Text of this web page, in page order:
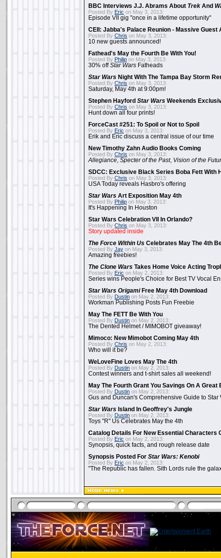
BBC Interviews J.J. Abrams About Trek And
Posted By Eric on May 3, 2013:
Episode VII gig "once in a lifetime opportunity"
CEII: Jabba's Palace Reunion - Massive Guest
Posted By Chris on May 3, 2013:
10 new guests announced!
Fathead's May the Fourth Be With You!
Posted By Philip on May 3, 2013:
30% offStar Wars Fatheads
Star Wars Night With The Tampa Bay Storm
Posted By Chris on May 3, 2013:
Saturday, May 4th at 9:00pm!
Stephen Hayford Star Wars Weekends
Posted By Chris on May 3, 2013:
Hunt down all four prints!
ForceCast #251: To Spoil or Not to Spoil
Posted By Eric on May 3, 2013:
Erik and Eric discuss a central issue of our time
New Timothy Zahn Audio Books Coming
Posted By Chris on May 3, 2013:
Allegiance Specter of the Past, Vision of the
SDCC: Exclusive Black Series Boba Fett With
Posted By Chris on May 3, 2013:
USA Today reveals Hasbro's offering
Star Wars Art Exposition May 4th
Posted By Philip on May 3, 2013:
It's Happening In Houston
Star Wars Celebration VII In Orlando?
Posted By Chris on May 3, 2013:
Story updated inside
The Force Within Us Celebrates May The 4th
Posted By Jay on May 3, 2013:
Amazing freebies!
The Clone Wars Takes Home Voice Acting
Posted By Eric on May 2, 2013:
Series wins People's Choice for Best TV Vocal
Star Wars OrigamiFree May 4th Download
Posted By Dustin on May 2, 2013:
Workman Publishing Posts Fun Freebie
May The FETT Be With You
Posted By Dustin on May 2, 2013:
The Dented Helmet / MIMOBOT giveaway!
Mimoco: New Mimobot Coming May 4th
Posted By Chris on May 2, 2013:
Who will it be?
WeLoveFine Loves May The 4th
Posted By Dustin on May 2, 2013:
Contest winners and t-shirt sales all weekend!
May The Fourth Grant You Savings On A Great
Posted By Dustin on May 2, 2013:
Gus and Duncan's Comprehensive Guide to Star
Star Wars Island In Geoffrey's Jungle
Posted By Dustin on May 2, 2013:
Toys "R" Us Celebrates May the 4th
Catalog Details For New Essential Characters
Posted By Eric on May 2, 2013:
Synopsis, quick facts, and rough release date
Synopsis Posted For Star Wars: Kenobi
Posted By Eric on May 2, 2013:
"The Republic has fallen. Sith Lords rule the